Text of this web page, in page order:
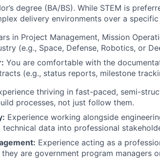
degree (BA/BS). While STEM is
delivery environments over a specific
in Project Management, Mission
(e.g., Space, Defense, Robotics, or
You are comfortable with the
(e.g., status reports, milestone
thriving in fast-paced, semi-
processes, not just follow them.
Experience working alongside
data into professional
Experience acting as a
are government program managers